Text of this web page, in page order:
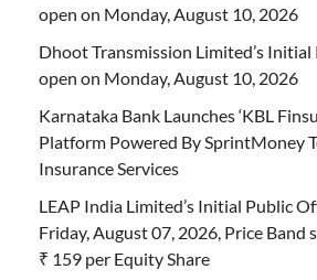
open on Monday, August 10, 2026
Dhoot Transmission Limited’s
open on Monday, August 10, 2026
Karnataka Bank Launches ‘KBL
Platform Powered By SprintMoney
Insurance Services
LEAP India Limited’s Initial Public
Friday, August 07, 2026, Price Band
₹ 159 per Equity Share